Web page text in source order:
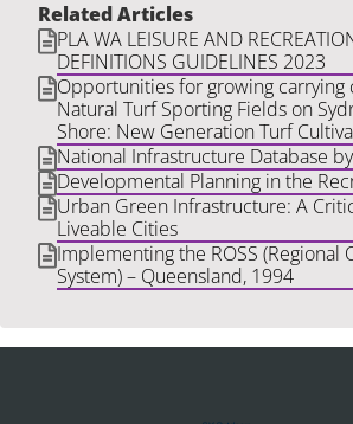
Related Articles
PLA WA LEISURE AND
DEFINITIONS GUIDELINES 2023
Opportunities for growing carrying
Natural Turf Sporting Fields on
Shore: New Generation Turf
National Infrastructure Database
Developmental Planning in the
Urban Green Infrastructure: A
Liveable Cities
Implementing the ROSS (Regional
System) – Queensland, 1994